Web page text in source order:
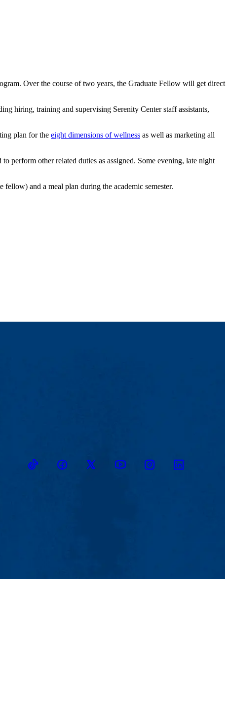
Over the course of two years, the Graduate Fellow will get direct
hiring, training and supervising Serenity Center staff assistants,
plan for the eight dimensions of wellness as well as marketing all
perform other related duties as assigned. Some evening, late night
and a meal plan during the academic semester.
TikTokFacebookTwitter YoutubeInstagramLinkedin